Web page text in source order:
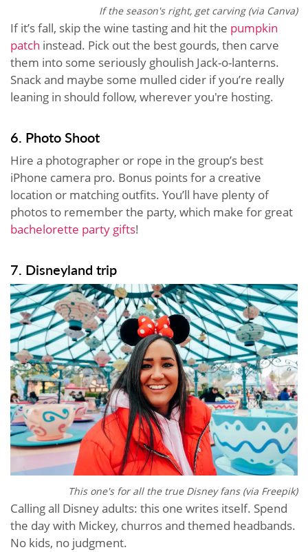
If the season's right, get carving (via Canva)
If it’s fall, skip the wine tasting and hit the pumpkin
patch instead. Pick out the best gourds, then carve
them into some seriously ghoulish Jack-o-lanterns.
Snack and maybe some mulled cider if you’re really
leaning in should follow, wherever you're hosting.
6. Photo Shoot
Hire a photographer or rope in the group’s best
iPhone camera pro. Bonus points for a creative
location or matching outfits. You’ll have plenty of
photos to remember the party, which make for great
bachelorette party gifts!
7. Disneyland trip
This one's for all the true Disney fans (via Freepik)
Calling all Disney adults: this one writes itself. Spend
the day with Mickey, churros and themed headbands.
No kids, no judgment.